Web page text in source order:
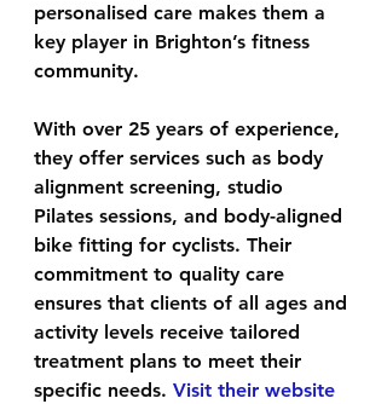
personalised care makes them a
key player in Brighton’s fitness
community.
With over 25 years of experience,
they offer services such as body
alignment screening, studio
Pilates sessions, and body-aligned
bike fitting for cyclists. Their
commitment to quality care
ensures that clients of all ages and
activity levels receive tailored
treatment plans to meet their
specific needs. Visit their website